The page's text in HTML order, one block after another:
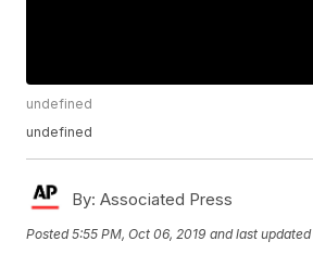
undefined
undefined
By: Associated Press
Posted5:55 PM, Oct 06, 2019 and last updated